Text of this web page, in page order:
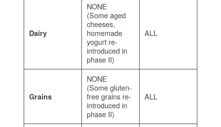
Dairy
NONE
(Some aged
cheeses,
homemade
yogurt re-
introduced in
phase II)
ALL
Grains
NONE
(Some gluten-
free grains re-
introduced in
phase II)
ALL